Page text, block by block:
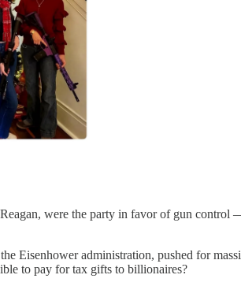
were the party in favor of gun control
Eisenhower administration, pushed for
to pay for tax gifts to billionaires?